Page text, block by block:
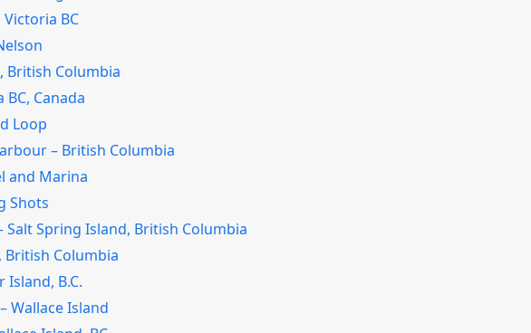
BC
British Columbia
Canada
Loop
– British Columbia
and Marina
Shots
Salt Spring Island, British Columbia
British Columbia
Island, B.C.
Wallace Island